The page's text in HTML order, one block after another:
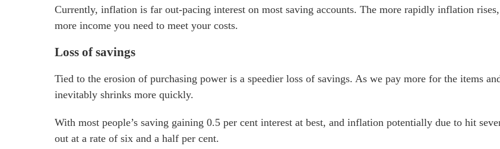
Currently, inflation is far out-pacing interest on most saving accounts. The more rapidly inflation
more income you need to meet your costs.
Loss of savings
Tied to the erosion of purchasing power is a speedier loss of savings. As we pay more for the items
inevitably shrinks more quickly.
With most people’s saving gaining 0.5 per cent interest at best, and inflation potentially due to hit
out at a rate of six and a half per cent.